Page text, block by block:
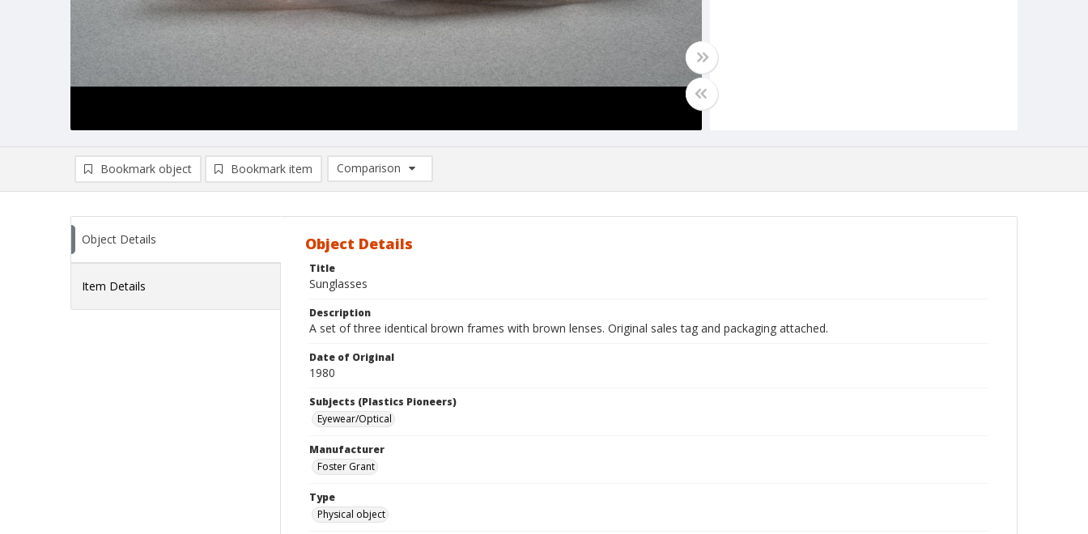
Bookmark object Bookmark item
Comparison
Comparison List: (0/2)
Object Details
Item Details
Object Details
Title
Sunglasses
Description
A set of three identical brown frames with brown lenses. Original sales tag and packaging attached.
Date of Original
1980
Subjects (Plastics Pioneers)
Eyewear/Optical
Manufacturer
Foster Grant
Type
Physical object